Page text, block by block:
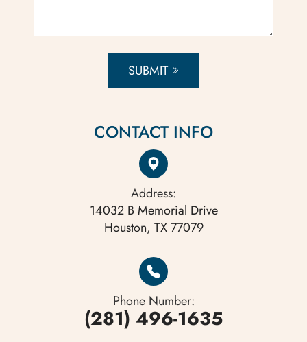
SUBMIT
CONTACT INFO
Address:
14032 B Memorial Drive
Houston, TX 77079
Phone Number:
(281) 496-1635